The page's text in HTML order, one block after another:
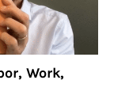
Work,